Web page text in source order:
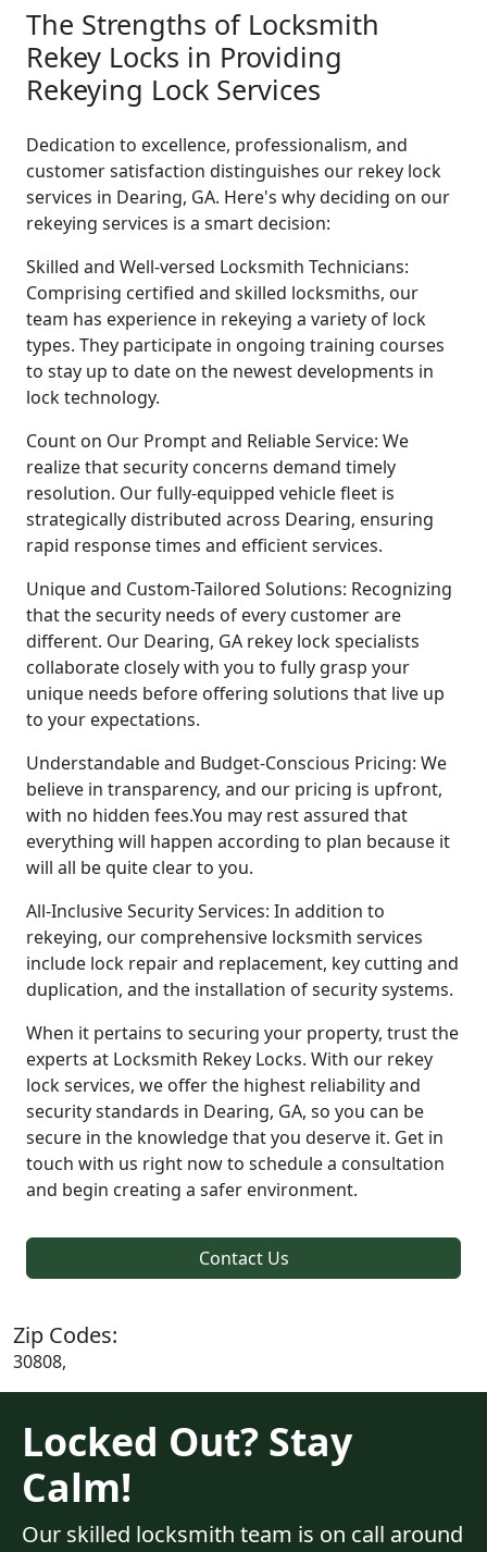
The Strengths of Locksmith
Rekey Locks in Providing
Rekeying Lock Services
Dedication to excellence, professionalism, and
customer satisfaction distinguishes our rekey lock
services in Dearing, GA. Here's why deciding on our
rekeying services is a smart decision:
Skilled and Well-versed Locksmith Technicians:
Comprising certified and skilled locksmiths, our
team has experience in rekeying a variety of lock
types. They participate in ongoing training courses
to stay up to date on the newest developments in
lock technology.
Count on Our Prompt and Reliable Service: We
realize that security concerns demand timely
resolution. Our fully-equipped vehicle fleet is
strategically distributed across Dearing, ensuring
rapid response times and efficient services.
Unique and Custom-Tailored Solutions: Recognizing
that the security needs of every customer are
different. Our Dearing, GA rekey lock specialists
collaborate closely with you to fully grasp your
unique needs before offering solutions that live up
to your expectations.
Understandable and Budget-Conscious Pricing: We
believe in transparency, and our pricing is upfront,
with no hidden fees.You may rest assured that
everything will happen according to plan because it
will all be quite clear to you.
All-Inclusive Security Services: In addition to
rekeying, our comprehensive locksmith services
include lock repair and replacement, key cutting and
duplication, and the installation of security systems.
When it pertains to securing your property, trust the
experts at Locksmith Rekey Locks. With our rekey
lock services, we offer the highest reliability and
security standards in Dearing, GA, so you can be
secure in the knowledge that you deserve it. Get in
touch with us right now to schedule a consultation
and begin creating a safer environment.
Contact Us
Zip Codes:
30808,
Locked Out? Stay
Calm!
Our skilled locksmith team is on call around